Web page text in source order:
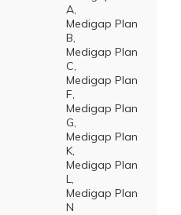
A,
Medigap Plan
B,
Medigap Plan
C,
Medigap Plan
F,
Medigap Plan
G,
Medigap Plan
K,
Medigap Plan
L,
Medigap Plan
N